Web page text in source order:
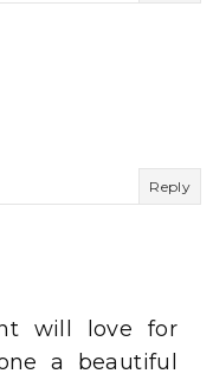
Reply
will love for
a beautiful